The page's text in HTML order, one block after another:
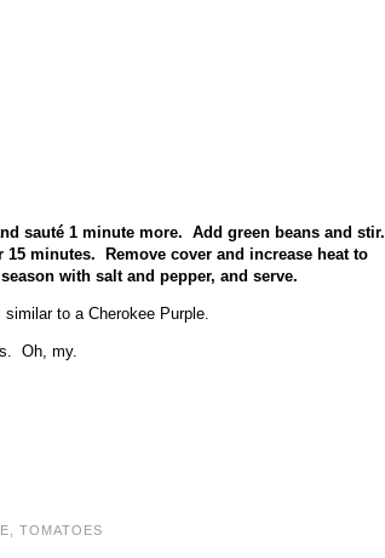
sauté 1 minute more. Add green beans and stir.
minutes. Remove cover and increase heat to
with salt and pepper, and serve.
to a Cherokee Purple.
Oh, my.
TOMATOES